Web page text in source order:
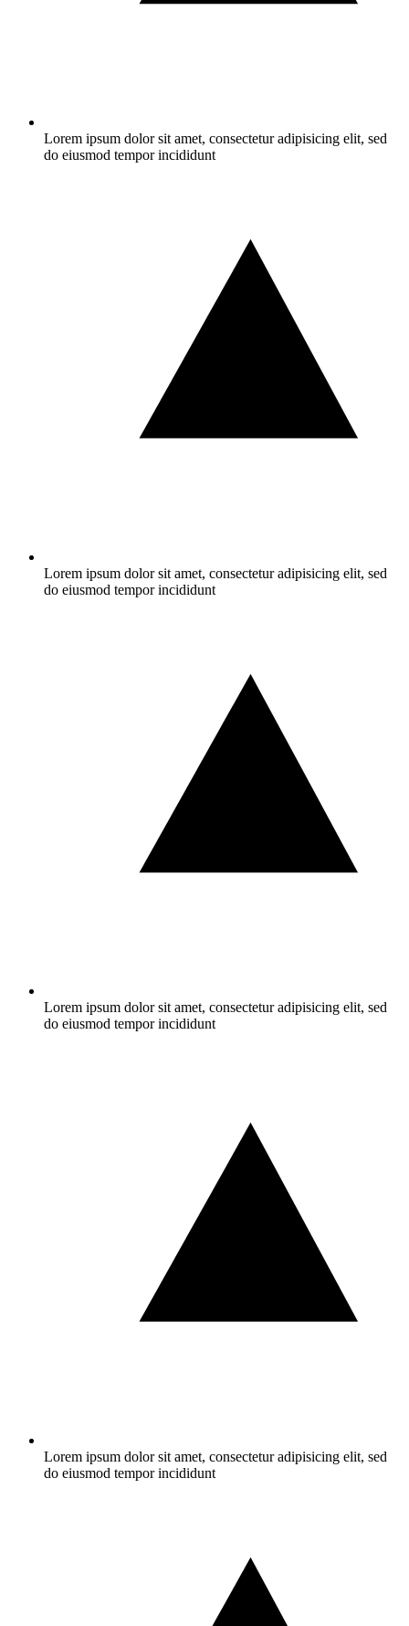
Lorem ipsum dolor sit amet, consectetur adipisicing elit, sed
do eiusmod tempor incididunt
Lorem ipsum dolor sit amet, consectetur adipisicing elit, sed
do eiusmod tempor incididunt
Lorem ipsum dolor sit amet, consectetur adipisicing elit, sed
do eiusmod tempor incididunt
Lorem ipsum dolor sit amet, consectetur adipisicing elit, sed
do eiusmod tempor incididunt